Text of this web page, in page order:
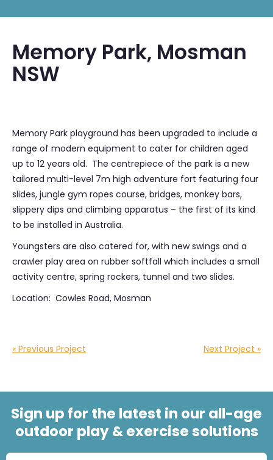
Memory Park, Mosman
NSW
Memory Park playground has been upgraded to include a
range of modern equipment to cater for children aged
up to 12 years old. The centrepiece of the park is a new
tailored multi-level 7m high adventure fort featuring four
slides, jungle gym ropes course, bridges, monkey bars,
slippery dips and climbing apparatus – the first of its kind
to be installed in Australia.
Youngsters are also catered for, with new swings and a
crawler play area on rubber softfall which includes a small
activity centre, spring rockers, tunnel and two slides.
Location: Cowles Road, Mosman
« Previous Project Next Project »
Sign up for the latest in our all-age
outdoor play & exercise solutions